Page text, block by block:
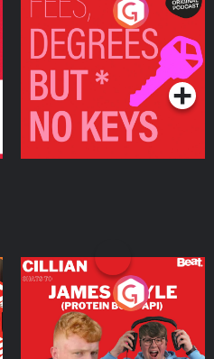
Fees Degrees but No
Keys
Podcast Series
Cillian chats to Protein
Bor Papi on The
Takeover
Podcast Series